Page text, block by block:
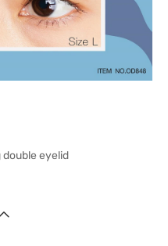
eyelid